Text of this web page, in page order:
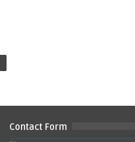
Contact Form